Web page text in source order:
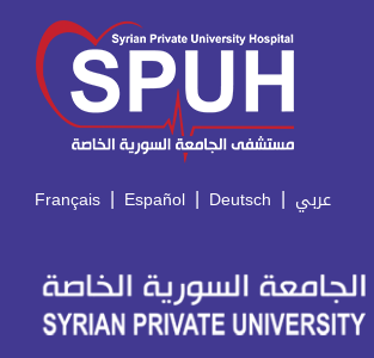
Français | Español | Deutsch | عربي